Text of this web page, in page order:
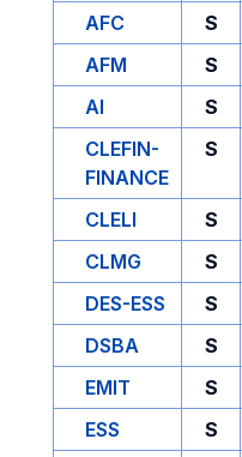
AFC
S
AFM
S
AI
S
CLEFIN-
FINANCE
S
CLELI S
CLMG
S
DES-ESS
S
DSBA
S
EMIT
S
ESS
S